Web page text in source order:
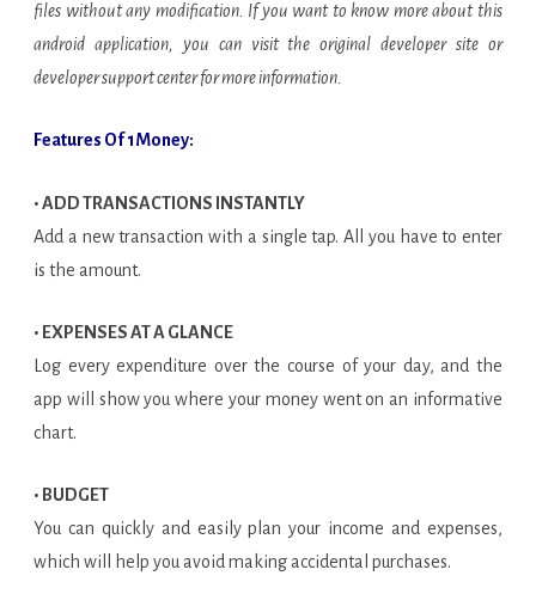
files without any modification. If you want to know more about this
android application, you can visit the original developer site or
developer support center for more information.
Features Of 1Money:
• ADD TRANSACTIONS INSTANTLY
Add a new transaction with a single tap. All you have to enter
is the amount.
• EXPENSES AT A GLANCE
Log every expenditure over the course of your day, and the
app will show you where your money went on an informative
chart.
• BUDGET
You can quickly and easily plan your income and expenses,
which will help you avoid making accidental purchases.